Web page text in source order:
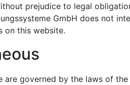
prejudice to legal
GmbH does not
on this website.
are governed by the laws of